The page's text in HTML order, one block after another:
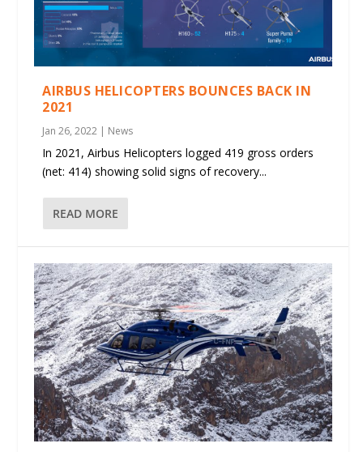
AIRBUS HELICOPTERS BOUNCES BACK IN
2021
Jan 26, 2022 | News
In 2021, Airbus Helicopters logged 419 gross orders
(net: 414) showing solid signs of recovery...
READ MORE